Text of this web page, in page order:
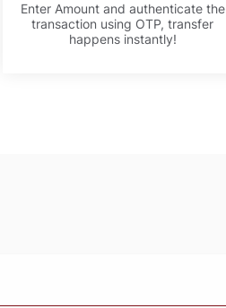
Enter Amount and authenticate the
transaction using OTP, transfer
happens instantly!